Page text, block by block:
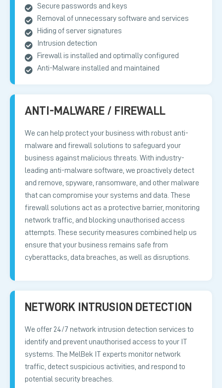
Secure passwords and keys
Removal of unnecessary software and services
Hiding of server signatures
Intrusion detection
Firewall is installed and optimally configured
Anti-Malware installed and maintained
ANTI-MALWARE / FIREWALL
We can help protect your business with robust anti-
malware and firewall solutions to safeguard your
business against malicious threats. With industry-
leading anti-malware software, we proactively detect
and remove, spyware, ransomware, and other malware
that can compromise your systems and data. These
firewall solutions act as a protective barrier, monitoring
network traffic, and blocking unauthorised access
attempts. These security measures combined help us
ensure that your business remains safe from
cyberattacks, data breaches, as well as disruptions.
NETWORK INTRUSION DETECTION
We offer 24/7 network intrusion detection services to
identify and prevent unauthorised access to your IT
systems. The MelBek IT experts monitor network
traffic, detect suspicious activities, and respond to
potential security breaches.